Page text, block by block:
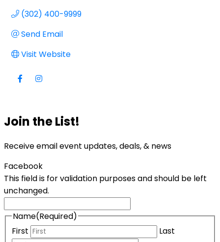
(302) 400-9999
Send Email
Visit Website
Join the List!
Receive email event updates, deals, & news
Facebook
This field is for validation purposes and should be left
unchanged.
Name(Required)
First
Last